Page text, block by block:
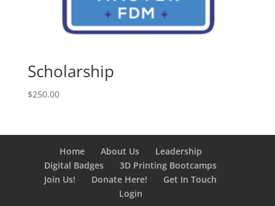
Scholarship
$250.00
Home About Us
Leadership
Digital Badges
3D Printing Bootcamps
Join Us!
Donate Here!
Get In Touch
Login